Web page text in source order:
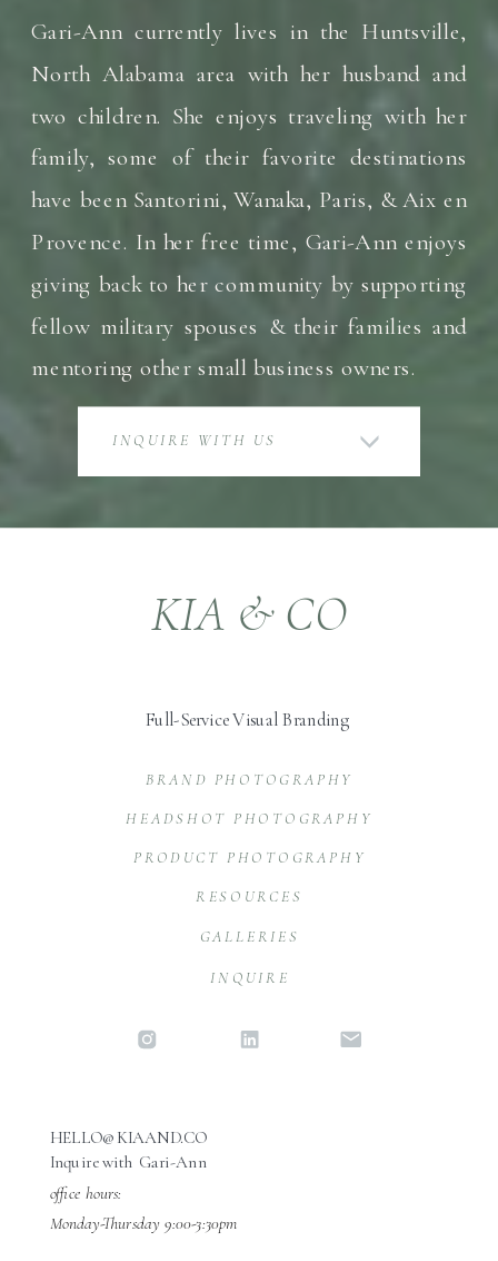
Gari-Ann currently lives in the Huntsville,
North Alabama area with her husband and
two children. She enjoys traveling with her
family, some of their favorite destinations
have been Santorini, Wanaka, Paris, & Aix en
Provence. In her free time, Gari-Ann enjoys
giving back to her community by supporting
fellow military spouses & their families and
mentoring other small business owners.
INQUIRE WITH US
INQUIRE
GALLERIES
RESOURCES
PRODUCT PHOTOGRAPHY
BRAND PHOTOGRAPHY
KIA & CO
Full-Service Visual Branding
Inquire with Gari-Ann
HELLO@KIAAND.CO
office hours:
Monday-Thursday 9:00-3:30pm
HEADSHOT PHOTOGRAPHY